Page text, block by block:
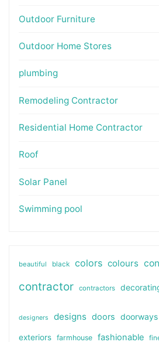
Outdoor Furniture
Outdoor Home Stores
plumbing
Remodeling Contractor
Residential Home Contractor
Roof
Solar Panel
Swimming pool
beautiful black colors colours
contractor contractors
designers designs doors doorways
exteriors farmhouse fashionable